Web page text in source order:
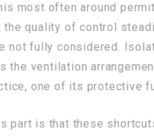
most often around
quality of control
not fully considered.
the ventilation
one of its protective
part is that these